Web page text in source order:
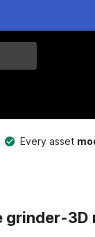
Every asset
grinder-3D